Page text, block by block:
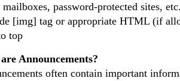
mailboxes, password-protected sites,
[img] tag or appropriate HTML (if
top
Announcements?
often contain important